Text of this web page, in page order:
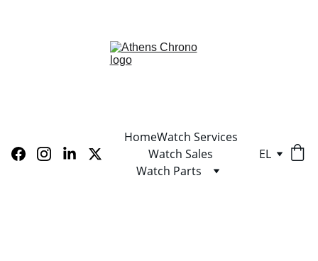
HomeWatch Services
Watch Sales
Watch Parts
EL